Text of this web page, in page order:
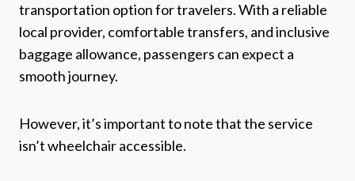
transportation option for travelers. With a reliable
local provider, comfortable transfers, and inclusive
baggage allowance, passengers can expect a
smooth journey.
However, it’s important to note that the service
isn’t wheelchair accessible.